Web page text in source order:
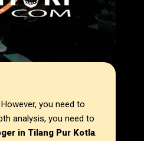
you need to
analysis, you need to
in Tilang Pur Kotla.